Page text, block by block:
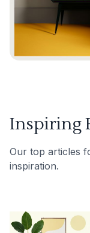
Inspiring
Our top articles
inspiration.